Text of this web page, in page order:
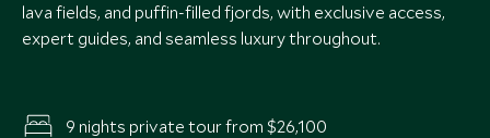
lava fields, and puffin-filled fjords, with exclusive access,
expert guides, and seamless luxury throughout.
9 nights private tour from $26,100